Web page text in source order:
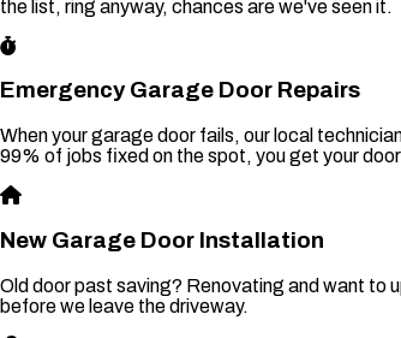
the list, ring anyway, chances are we've seen it.
Emergency Garage Door Repairs
When your garage door fails, our local
99% of jobs fixed on the spot, you get your
New Garage Door Installation
Old door past saving? Renovating and want to
before we leave the driveway.